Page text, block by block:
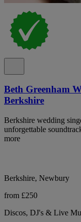
Beth Greenham
Berkshire
Berkshire wedding
unforgettable
more
Berkshire, Newbury
from £250
Discos, DJ's & Live